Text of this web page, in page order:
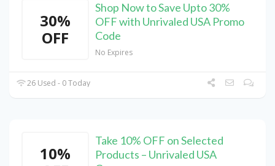
30%
OFF
Shop Now to Save Upto 30%
OFF with Unrivaled USA Promo
Code
No Expires
26 Used - 0 Today
10%
Take 10% OFF on Selected
Products – Unrivaled USA